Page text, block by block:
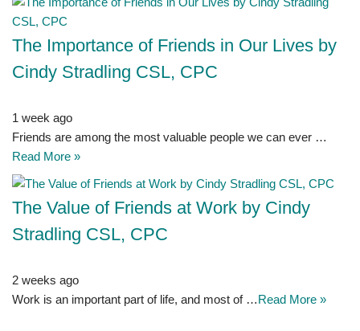
The Importance of Friends in Our Lives by
Cindy Stradling CSL, CPC
1 week ago
Friends are among the most valuable people we can ever …
Read More »
The Value of Friends at Work by Cindy
Stradling CSL, CPC
2 weeks ago
Work is an important part of life, and most of …Read More »